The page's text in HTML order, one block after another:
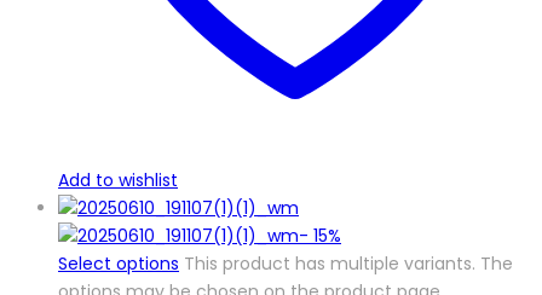
Add to wishlist
- 15%
Select options This product has multiple variants. The